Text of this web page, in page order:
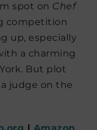
spot on Chef
competition
up, especially
a charming
But plot
judge on the